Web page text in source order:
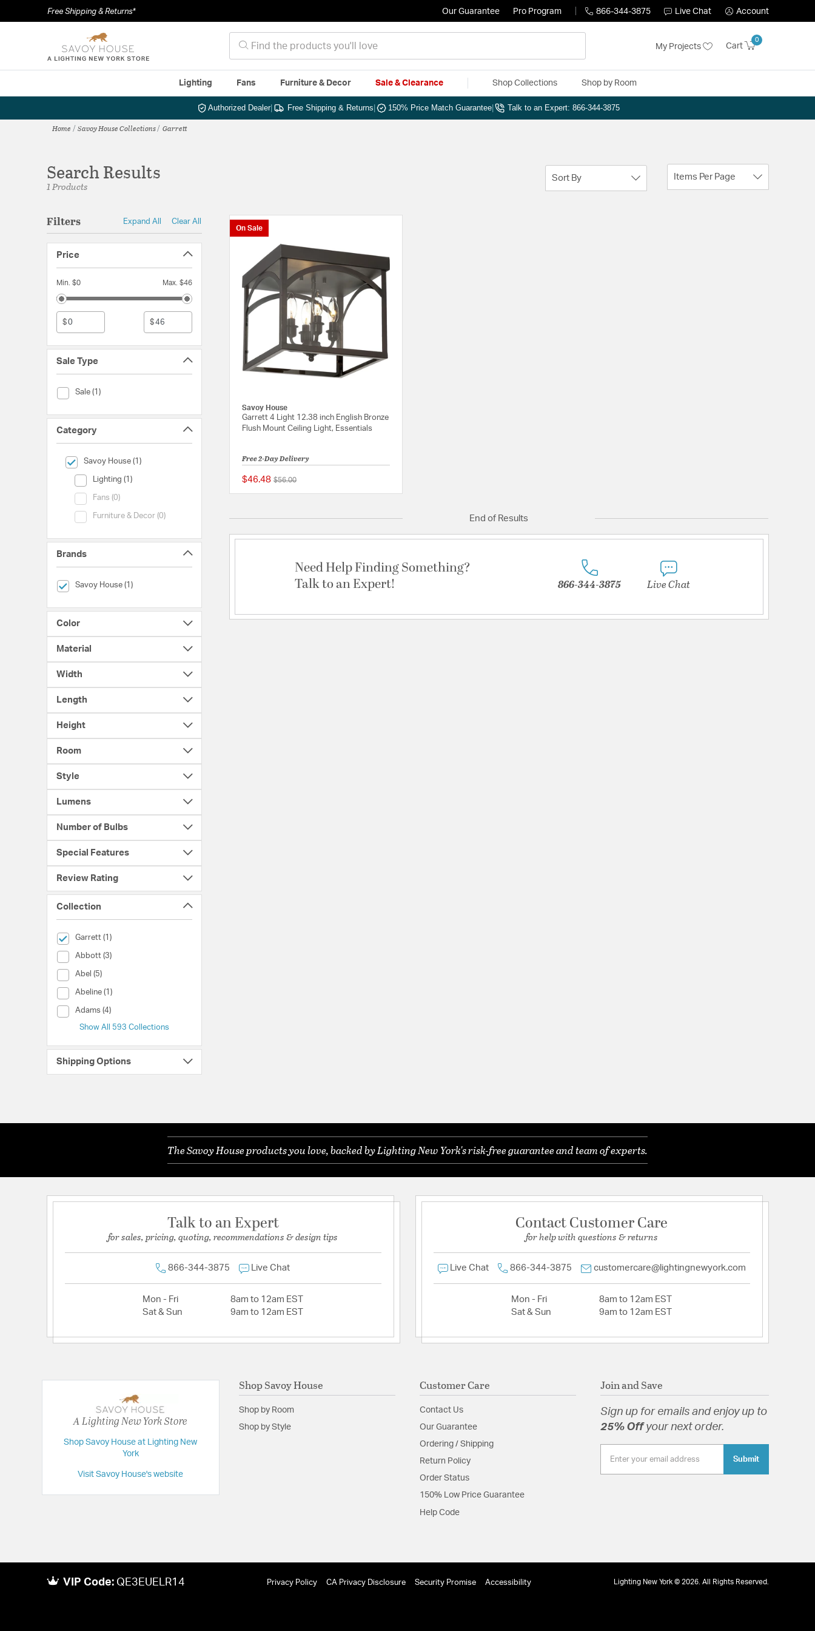
Free Shipping & Returns* Our Guarantee Pro Program 866-344-3875 Live Chat Account
My Projects Cart
0
Lighting Fans Furniture & Decor Sale & Clearance Shop Collections Shop by Room
Authorized Dealer| Free Shipping & Returns 150% Price Match Guarantee Talk to an Expert: 866-344-3875
Home Savoy House Collections Garrett
Search Results
1 Products
Sort By Items Per Page
Filters Expand All Clear All
Price
Min. $0 Max. $46
$ $
Sale Type
Sale (1)
Sale Type (Sale)
Category
Savoy House (1)
selected Currently Refined by Category: Savoy House
Lighting (1)
Category (Lighting)
Fans (0)
Category (Fans)
Furniture & Decor (0)
Category (Furniture & Decor)
Brands
Savoy House (1)
selected Currently Refined by Brands: Savoy House
Color
Material
Width
Length
Height
Room
Style
Lumens
Number of Bulbs
Special Features
Review Rating
Collection
Garrett (1)
selected Currently Refined by Collection: Garrett
Abbott (3)
Collection (Abbott)
Abel (5)
Collection (Abel)
Abeline (1)
Collection (Abeline)
Adams (4)
Collection (Adams)
Show All 593 Collections
Shipping Options
On Sale
Savoy House
Garrett 4 Light 12.38 inch English Bronze
Flush Mount Ceiling Light, Essentials
Free 2-Day Delivery
$46.48 Price reduced from
$56.00to
End of Results
Need Help Finding Something?
Talk to an Expert!
866-344-3875 Live Chat
The Savoy House products you love, backed by Lighting New York's risk-free guarantee and team of experts.
Talk to an Expert
for sales, pricing, quoting, recommendations & design tips
866-344-3875 Live Chat
Mon - Fri
8am to 12am EST
Sat & Sun
9am to 12am EST
Contact Customer Care
for help with questions & returns
Live Chat 866-344-3875 customercare@lightingnewyork.com
Mon - Fri
8am to 12am EST
Sat & Sun
9am to 12am EST
A Lighting New York Store
Shop Savoy House at Lighting New
York
Visit Savoy House's website
Shop Savoy House
Shop by Room
Shop by Style
Customer Care
Contact Us
Our Guarantee
Ordering / Shipping
Return Policy
Order Status
150% Low Price Guarantee
Help Code
Join and Save
Sign up for emails and enjoy up to
25% Offyour next order.
Submit
VIP Code: QE3EUELR14 Privacy Policy CA Privacy Disclosure Security Promise Accessibility Lighting New York © 2026. All Rights Reserved.